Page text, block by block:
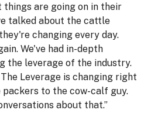
things are going on in their
talked about the cattle
changing every day.
We've had in-depth
the leverage of the industry.
Leverage is changing right
packers to the cow-calf guy.
about that.”